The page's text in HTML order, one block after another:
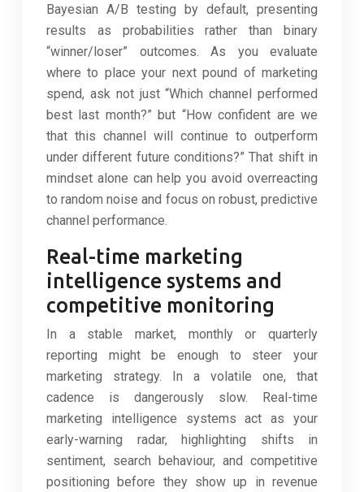
Bayesian A/B testing by default, presenting
results as probabilities rather than binary
“winner/loser” outcomes. As you evaluate
where to place your next pound of marketing
spend, ask not just “Which channel performed
best last month?” but “How confident are we
that this channel will continue to outperform
under different future conditions?” That shift in
mindset alone can help you avoid overreacting
to random noise and focus on robust, predictive
channel performance.
Real-time marketing
intelligence systems and
competitive monitoring
In a stable market, monthly or quarterly
reporting might be enough to steer your
marketing strategy. In a volatile one, that
cadence is dangerously slow. Real-time
marketing intelligence systems act as your
early-warning radar, highlighting shifts in
sentiment, search behaviour, and competitive
positioning before they show up in revenue